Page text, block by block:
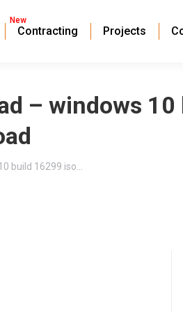
New
Contracting Projects
– windows
build 16299 iso…